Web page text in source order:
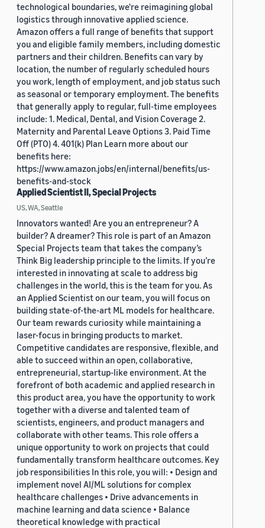
technological boundaries, we're reimagining global
logistics through innovative applied science.
Amazon offers a full range of benefits that support
you and eligible family members, including domestic
partners and their children. Benefits can vary by
location, the number of regularly scheduled hours
you work, length of employment, and job status such
as seasonal or temporary employment. The benefits
that generally apply to regular, full-time employees
include: 1. Medical, Dental, and Vision Coverage 2.
Maternity and Parental Leave Options 3. Paid Time
Off (PTO) 4. 401(k) Plan Learn more about our
benefits here:
https://www.amazon.jobs/en/internal/benefits/us-
benefits-and-stock
Applied Scientist II, Special Projects
US, WA, Seattle
Innovators wanted! Are you an entrepreneur? A
builder? A dreamer? This role is part of an Amazon
Special Projects team that takes the company’s
Think Big leadership principle to the limits. If you’re
interested in innovating at scale to address big
challenges in the world, this is the team for you. As
an Applied Scientist on our team, you will focus on
building state-of-the-art ML models for healthcare.
Our team rewards curiosity while maintaining a
laser-focus in bringing products to market.
Competitive candidates are responsive, flexible, and
able to succeed within an open, collaborative,
entrepreneurial, startup-like environment. At the
forefront of both academic and applied research in
this product area, you have the opportunity to work
together with a diverse and talented team of
scientists, engineers, and product managers and
collaborate with other teams. This role offers a
unique opportunity to work on projects that could
fundamentally transform healthcare outcomes. Key
job responsibilities In this role, you will: • Design and
implement novel AI/ML solutions for complex
healthcare challenges • Drive advancements in
machine learning and data science • Balance
theoretical knowledge with practical